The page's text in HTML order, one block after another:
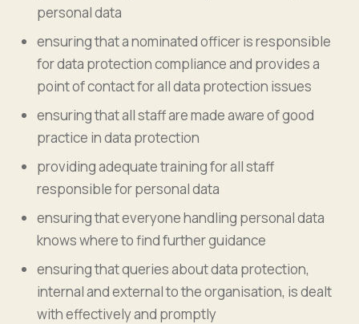
personal data
ensuring that a nominated officer is responsible
for data protection compliance and provides a
point of contact for all data protection issues
ensuring that all staff are made aware of good
practice in data protection
providing adequate training for all staff
responsible for personal data
ensuring that everyone handling personal data
knows where to find further guidance
ensuring that queries about data protection,
internal and external to the organisation, is dealt
with effectively and promptly